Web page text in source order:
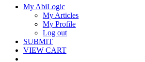
My AbiLogic
My Articles
My Profile
Log out
SUBMIT
VIEW CART